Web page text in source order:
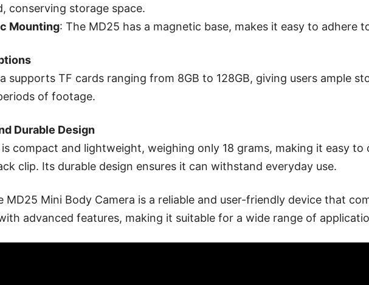
conserving storage space.
Mounting: The MD25 has a magnetic base, makes it easy to adhere
supports TF cards ranging from 8GB to 128GB, giving users ample
of footage.
Durable Design
compact and lightweight, weighing only 18 grams, making it easy
clip. Its durable design ensures it can withstand everyday use.
MD25 Mini Body Camera is a reliable and user-friendly device that
advanced features, making it suitable for a wide range of